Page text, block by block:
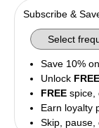
Subscribe &
Save 10%
Unlock FREE
FREEspice,
Earn loyalty
Skip, pause,